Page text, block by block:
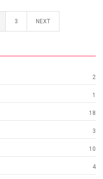
3 NEXT
2
1
18
3
10
4